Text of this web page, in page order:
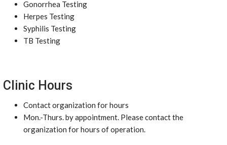
Gonorrhea Testing
Herpes Testing
Syphilis Testing
TB Testing
Clinic Hours
Contact organization for hours
Mon.-Thurs. by appointment. Please contact the
organization for hours of operation.